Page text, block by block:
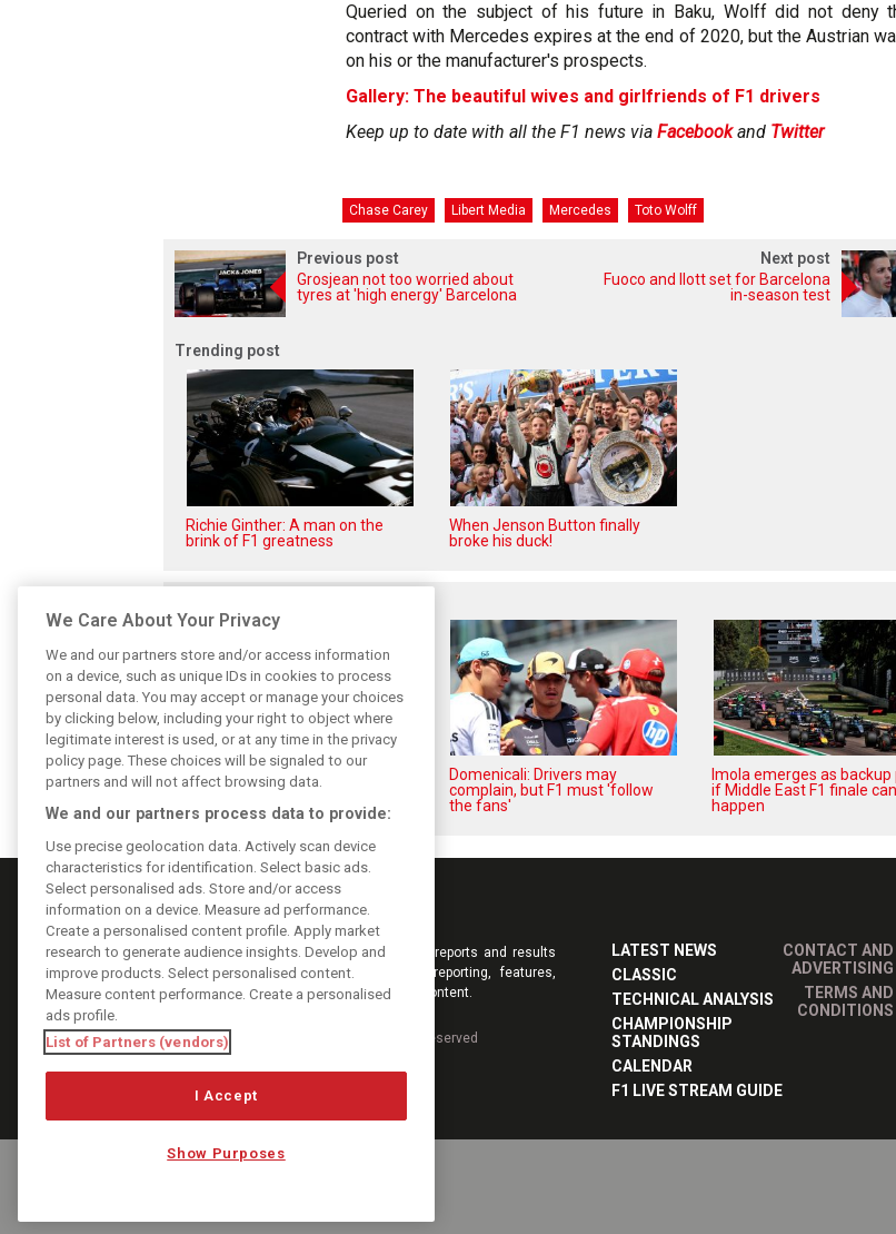
Queried on the subject of his future in Baku, Wolff did not deny
contract with Mercedes expires at the end of 2020, but the Austrian
on his or the manufacturer's prospects.
Gallery: The beautiful wives and girlfriends of F1 drivers
Keep up to date with all the F1 news via Facebookand Twitter
Chase Carey Libert Media Mercedes Toto Wolff
Previous post
Grosjean not too worried about
tyres at 'high energy' Barcelona
Next post
Fuoco and Ilott set for Barcelona
in-season test
Trending post
Richie Ginther: A man on the
brink of F1 greatness
When Jenson Button finally
broke his duck!
Briatore: Trump pointed F1
toward New Jersey before US
Domenicali: Drivers may
complain, but F1 must 'follow
the fans'
Imola emerges as backup
if Middle East F1 finale
happen
Keep informed with the latest F1 news, reports and results
from F1i.com. Also bringing you live reporting, features,
interviews, videos, pictures and classic content.
DIGITAL MOTORSPORT MEDIA, All rights reserved
LATEST NEWS
CLASSIC
TECHNICAL ANALYSIS
CHAMPIONSHIP
STANDINGS
CALENDAR
F1 LIVE STREAM GUIDE
CONTACT AND
ADVERTISING
TERMS AND
CONDITIONS
We Care About Your Privacy
We and our partners store and/or access information
on a device, such as unique IDs in cookies to process
personal data. You may accept or manage your choices
by clicking below, including your right to object where
legitimate interest is used, or at any time in the privacy
policy page. These choices will be signaled to our
partners and will not affect browsing data.
We and our partners process data to provide:
Use precise geolocation data. Actively scan device
characteristics for identification. Select basic ads.
Select personalised ads. Store and/or access
information on a device. Measure ad performance.
Create a personalised content profile. Apply market
research to generate audience insights. Develop and
improve products. Select personalised content.
Measure content performance. Create a personalised
ads profile.
List of Partners (vendors)
I Accept
Show Purposes